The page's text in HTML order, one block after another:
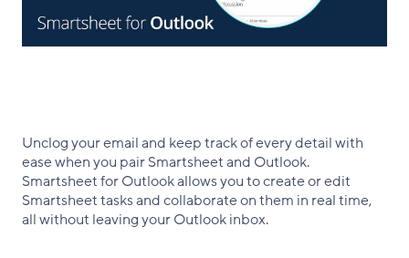
Unclog your email and keep track of every detail with
ease when you pair Smartsheet and Outlook.
Smartsheet for Outlook allows you to create or edit
Smartsheet tasks and collaborate on them in real time,
all without leaving your Outlook inbox.